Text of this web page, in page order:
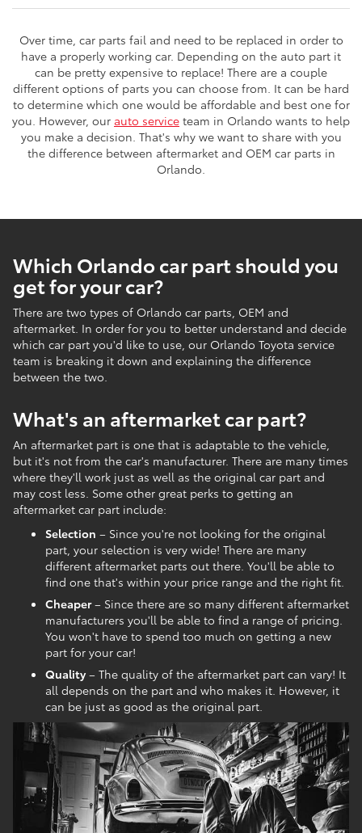
Over time, car parts fail and need to be replaced in order to
have a properly working car. Depending on the auto part it
can be pretty expensive to replace! There are a couple
different options of parts you can choose from. It can be hard
to determine which one would be affordable and best one for
you. However, our auto service team in Orlando wants to help
you make a decision. That's why we want to share with you
the difference between aftermarket and OEM car parts in
Orlando.
Which Orlando car part should you
get for your car?
There are two types of Orlando car parts, OEM and
aftermarket. In order for you to better understand and decide
which car part you'd like to use, our Orlando Toyota service
team is breaking it down and explaining the difference
between the two.
What's an aftermarket car part?
An aftermarket part is one that is adaptable to the vehicle,
but it's not from the car's manufacturer. There are many times
where they'll work just as well as the original car part and
may cost less. Some other great perks to getting an
aftermarket car part include:
Selection – Since you're not looking for the original
part, your selection is very wide! There are many
different aftermarket parts out there. You'll be able to
find one that's within your price range and the right fit.
Cheaper– Since there are so many different aftermarket
manufacturers you'll be able to find a range of pricing.
You won't have to spend too much on getting a new
part for your car!
Quality– The quality of the aftermarket part can vary! It
all depends on the part and who makes it. However, it
can be just as good as the original part.